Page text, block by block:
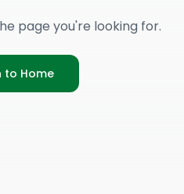
page you're looking for.
to Home